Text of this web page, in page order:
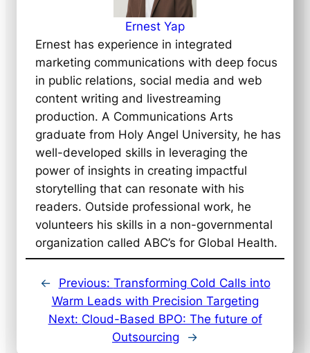
Ernest Yap
Ernest has experience in integrated
marketing communications with deep focus
in public relations, social media and web
content writing and livestreaming
production. A Communications Arts
graduate from Holy Angel University, he has
well-developed skills in leveraging the
power of insights in creating impactful
storytelling that can resonate with his
readers. Outside professional work, he
volunteers his skills in a non-governmental
organization called ABC’s for Global Health.
← Previous: Transforming Cold Calls into
Warm Leads with Precision Targeting
Next: Cloud-Based BPO: The future of
Outsourcing
→